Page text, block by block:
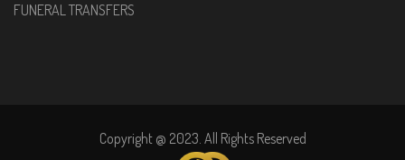
FUNERAL TRANSFERS
Copyright @ 2023. All Rights Reserved